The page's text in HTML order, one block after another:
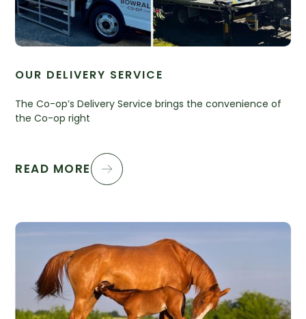
OUR DELIVERY SERVICE
The Co-op’s Delivery Service brings the convenience of
the Co-op right
READ MORE